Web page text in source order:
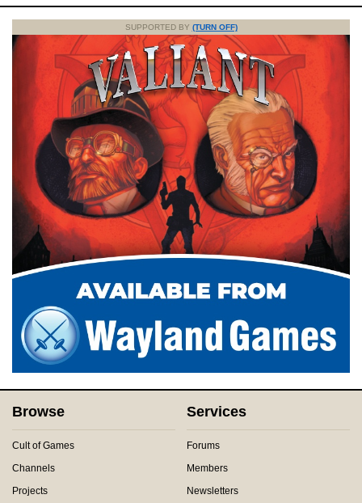
SUPPORTED BY (TURN OFF)
Browse
Cult of Games
Channels
Projects
Services
Forums
Members
Newsletters